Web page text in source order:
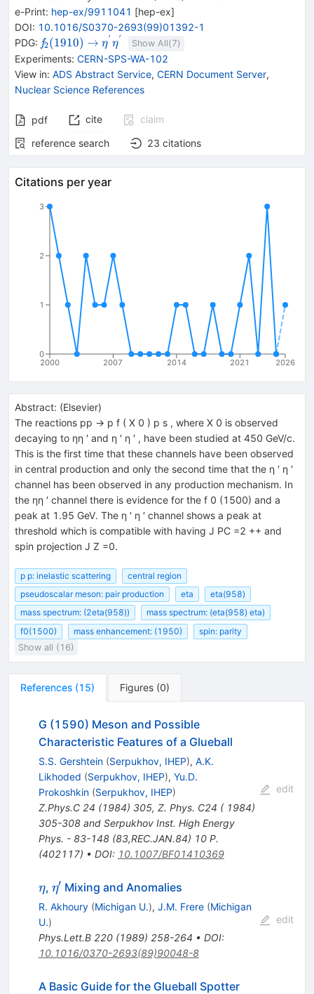
e-Print: hep-ex/9911041 [hep-ex]
DOI: 10.1016/S0370-2693(99)01392-1
PDG: {{\mathit
f}_{{{2}}}
{(1910)}}
f2(1910) \rightarrow
→ {{\mathit
\eta}^{\,'}}
{{\mathit
\eta}^{\,'}}
η
′
η
′
Show All(7)
Experiments: CERN-SPS-WA-102
View in: ADS Abstract Service, CERN Document Server,
Nuclear Science References
pdf cite
claim
reference search
23 citations
Citations per year
2000 2007 2014 2021 2026
0
1
2
3
Abstract: (Elsevier)
The reactions pp → p f ( X 0 ) p s , where X 0 is observed
decaying to ηη ′ and η ′ η ′ , have been studied at 450 GeV/c.
This is the first time that these channels have been observed
in central production and only the second time that the η ′ η ′
channel has been observed in any production mechanism. In
the ηη ′ channel there is evidence for the f 0 (1500) and a
peak at 1.95 GeV. The η ′ η ′ channel shows a peak at
threshold which is compatible with having J PC =2 ++ and
spin projection J Z =0.
p p: inelastic scattering
central region
pseudoscalar meson: pair production
eta
eta(958)
mass spectrum: (2eta(958))
mass spectrum: (eta(958) eta)
f0(1500)
mass enhancement: (1950)
spin: parity
Show all (16)
References (15) Figures (0)
G (1590) Meson and Possible
Characteristic Features of a Glueball
S.S. Gershtein (Serpukhov, IHEP), A.K.
Likhoded (Serpukhov, IHEP), Yu.D.
Prokoshkin (Serpukhov, IHEP)
Z.Phys.C 24 (1984) 305, Z. Phys. C24 ( 1984)
305-308 and Serpukhov Inst. High Energy
Phys. - 83-148 (83,REC.JAN.84) 10 P.
(402117) • DOI: 10.1007/BF01410369
edit
\eta
η, \eta^\prime
η′ Mixing and Anomalies
R. Akhoury (Michigan U.), J.M. Frere (Michigan
U.)
Phys.Lett.B 220(1989) 258-264 • DOI:
10.1016/0370-2693(89)90048-8
edit
A Basic Guide for the Glueball Spotter